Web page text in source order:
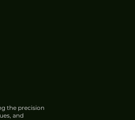
the precision
and